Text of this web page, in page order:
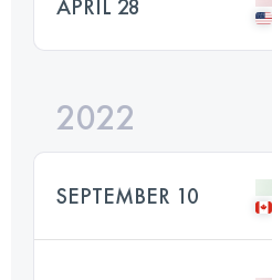
APRIL 28
2022
SEPTEMBER 10